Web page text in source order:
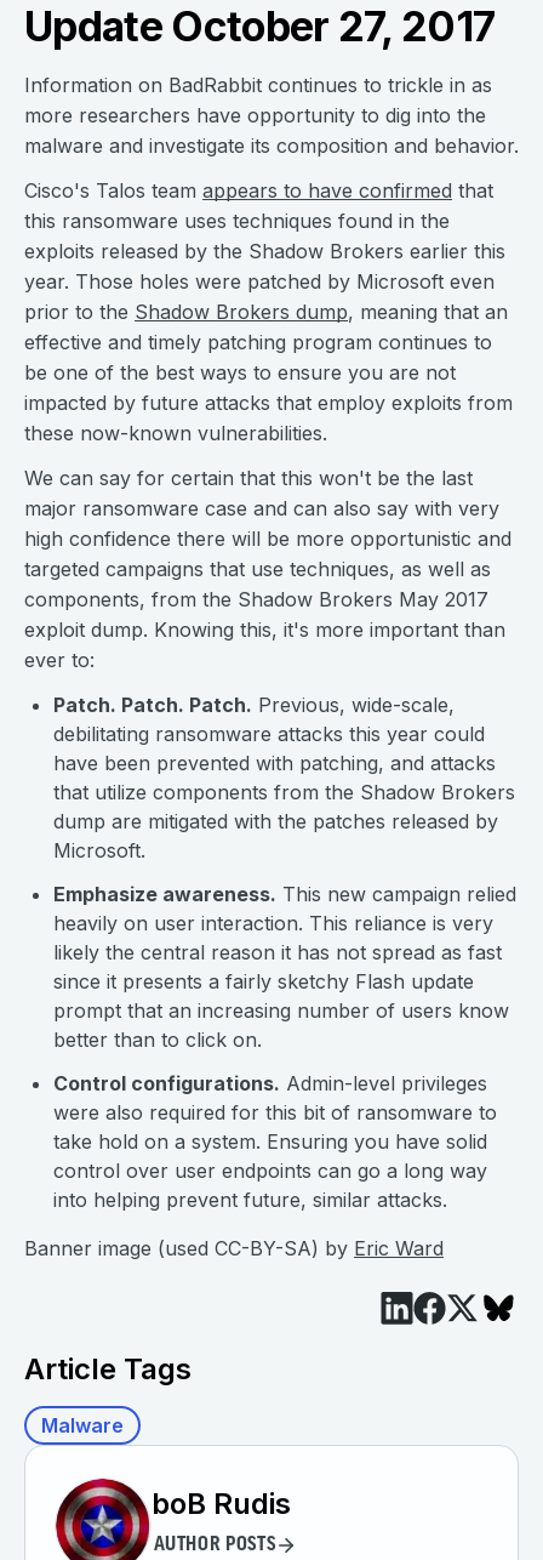
Update October 27, 2017
Information on BadRabbit continues to trickle in as
more researchers have opportunity to dig into the
malware and investigate its composition and behavior.
Cisco's Talos team appears to have confirmed that
this ransomware uses techniques found in the
exploits released by the Shadow Brokers earlier this
year. Those holes were patched by Microsoft even
prior to the Shadow Brokers dump, meaning that an
effective and timely patching program continues to
be one of the best ways to ensure you are not
impacted by future attacks that employ exploits from
these now-known vulnerabilities.
We can say for certain that this won't be the last
major ransomware case and can also say with very
high confidence there will be more opportunistic and
targeted campaigns that use techniques, as well as
components, from the Shadow Brokers May 2017
exploit dump. Knowing this, it's more important than
ever to:
Patch. Patch. Patch. Previous, wide-scale,
debilitating ransomware attacks this year could
have been prevented with patching, and attacks
that utilize components from the Shadow Brokers
dump are mitigated with the patches released by
Microsoft.
Emphasize awareness. This new campaign relied
heavily on user interaction. This reliance is very
likely the central reason it has not spread as fast
since it presents a fairly sketchy Flash update
prompt that an increasing number of users know
better than to click on.
Control configurations. Admin-level privileges
were also required for this bit of ransomware to
take hold on a system. Ensuring you have solid
control over user endpoints can go a long way
into helping prevent future, similar attacks.
Banner image (used CC-BY-SA) by Eric Ward
Article Tags
Malware
boB Rudis
AUTHOR POSTS